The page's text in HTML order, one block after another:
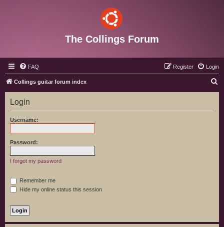
The Collings Forum
FAQ Login
Register
Collings guitar forum index
e
Login
Username:
Password:
I forgot my password
Remember me
Hide my online status this session